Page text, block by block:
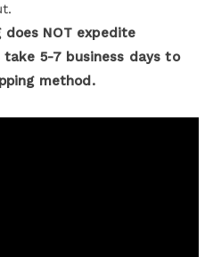
does NOT expedite
5-7 business days to
method.